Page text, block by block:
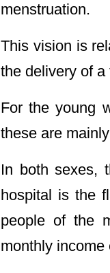
menstruation.
This vision is
the delivery of a
For the young
these are
In both sexes,
hospital is the
people of the
monthly